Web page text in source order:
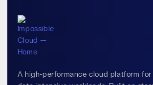
A high-performance cloud platform for